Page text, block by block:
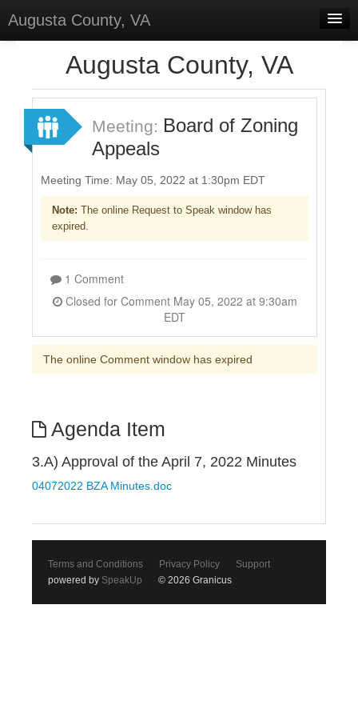
Augusta County, VA
Forums
Meetings
Surveys
Select Language▼
Augusta County, VA
Meeting: Board of Zoning
Appeals
Meeting Time: May 05, 2022 at 1:30pm EDT
Note: The online Request to Speak window has
expired.
1 Comment
Closed for Comment May 05, 2022 at 9:30am
EDT
The online Comment window has expired
Agenda Item
3.A) Approval of the April 7, 2022 Minutes
04072022 BZA Minutes.doc
Terms and Conditions Privacy Policy
Support
powered by SpeakUp © 2026 Granicus